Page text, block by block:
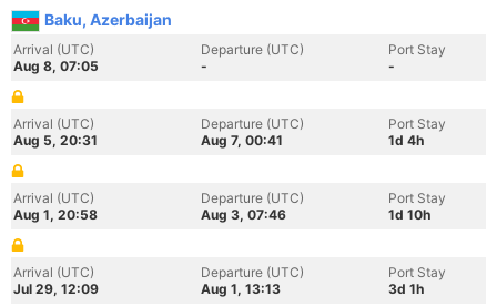
Baku, Azerbaijan
Arrival (UTC)
Aug 8, 07:05
Departure (UTC)
-
Port Stay
-
Arrival (UTC)
Aug 5, 20:31
Departure (UTC)
Aug 7, 00:41
Port Stay
1d 4h
Arrival (UTC)
Aug 1, 20:58
Departure (UTC)
Aug 3, 07:46
Port Stay
1d 10h
Arrival (UTC)
Jul 29, 12:09
Departure (UTC)
Aug 1, 13:13
Port Stay
3d 1h